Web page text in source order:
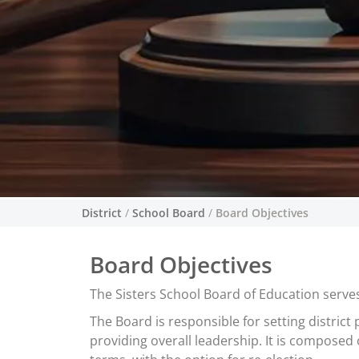
District / School Board / Board Objectives
Board Objectives
The Sisters School Board of Education
The Board is responsible for setting
providing overall leadership. It is